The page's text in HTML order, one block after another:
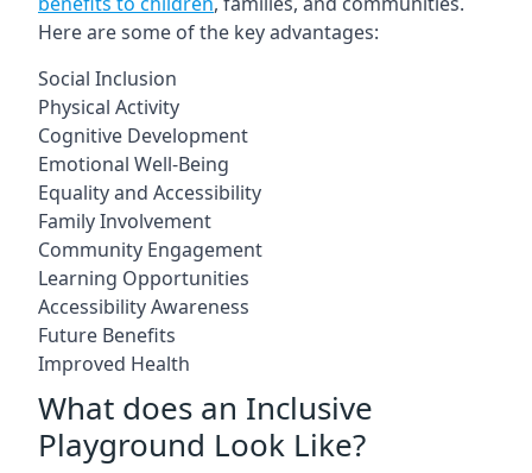
Here are some of the key advantages:
Social Inclusion
Physical Activity
Cognitive Development
Emotional Well-Being
Equality and Accessibility
Family Involvement
Community Engagement
Learning Opportunities
Accessibility Awareness
Future Benefits
Improved Health
What does an Inclusive
Playground Look Like?